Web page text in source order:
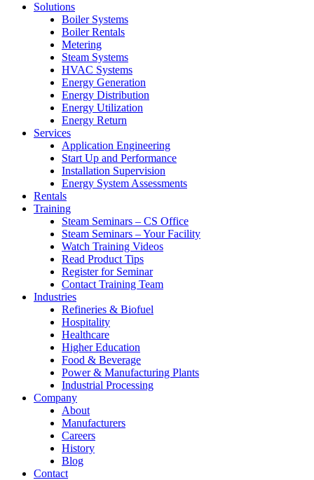
Solutions
Boiler Systems
Boiler Rentals
Metering
Steam Systems
HVAC Systems
Energy Generation
Energy Distribution
Energy Utilization
Energy Return
Services
Application Engineering
Start Up and Performance
Installation Supervision
Energy System Assessments
Rentals
Training
Steam Seminars – CS Office
Steam Seminars – Your Facility
Watch Training Videos
Read Product Tips
Register for Seminar
Contact Training Team
Industries
Refineries & Biofuel
Hospitality
Healthcare
Higher Education
Food & Beverage
Power & Manufacturing Plants
Industrial Processing
Company
About
Manufacturers
Careers
History
Blog
Contact